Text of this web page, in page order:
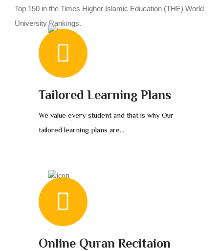
Top 150 in the Times Higher Islamic Education (THE) World
University Rankings.
Tailored Learning Plans
We value every student and that is why Our
tailored learning plans are...
Online Quran Recitaion